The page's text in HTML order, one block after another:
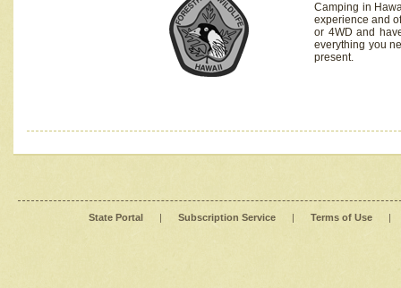
Camping in
experience and
or 4WD and
everything you
present.
State Portal | Subscription Service | Terms of Use |